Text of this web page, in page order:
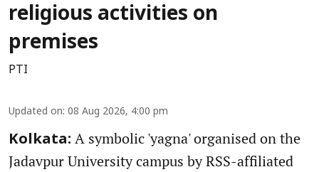
religious activities on
premises
PTI
Updated on: 08 Aug 2026, 4:00 pm
Kolkata: A symbolic 'yagna' organised on the
Jadavpur University campus by RSS-affiliated